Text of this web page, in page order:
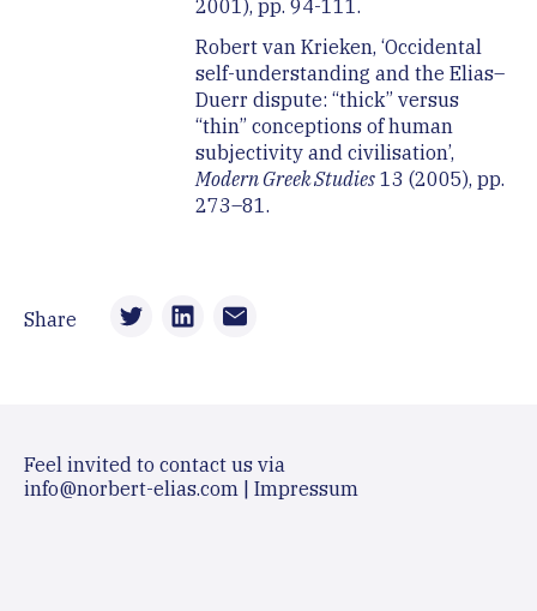
2001), pp. 94-111.
Robert van Krieken, ‘Occidental
self-understanding and the Elias–
Duerr dispute: “thick” versus
“thin” conceptions of human
subjectivity and civilisation’,
Modern Greek Studies13 (2005), pp.
273–81.
Share
Feel invited to contact us via
info@norbert-elias.com
Impressum